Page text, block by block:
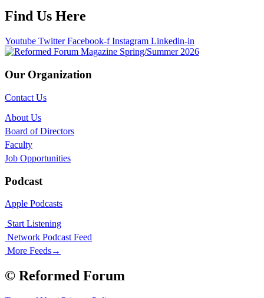
Find Us Here
Youtube Twitter Facebook-f Instagram Linkedin-in
Our Organization
Contact Us
About Us
Board of Directors
Faculty
Job Opportunities
Podcast
Apple Podcasts
Start Listening
Network Podcast Feed
More Feeds→
© Reformed Forum